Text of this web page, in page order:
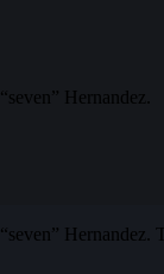
Hernandez.